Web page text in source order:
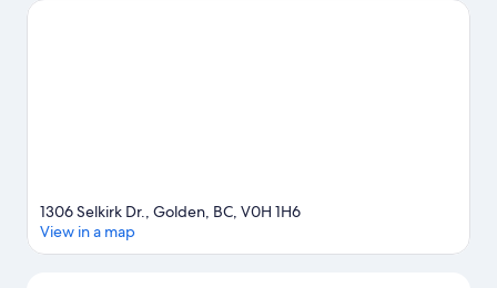
with cross-country skiing and downhill skiing, and don't miss out
1306 Selkirk Dr., Golden, BC, V0H 1H6
View in a map